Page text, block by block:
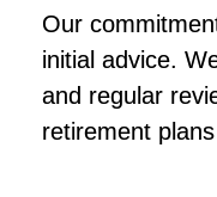
Our
initial advice.
and regular
retirement